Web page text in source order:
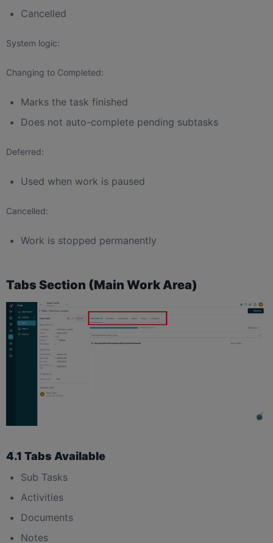
Cancelled
System logic:
Changing to Completed:
Marks the task finished
Does not auto-complete pending subtasks
Deferred:
Used when work is paused
Cancelled:
Work is stopped permanently
Tabs Section (Main Work Area)
4.1 Tabs Available
Sub Tasks
Activities
Documents
Notes